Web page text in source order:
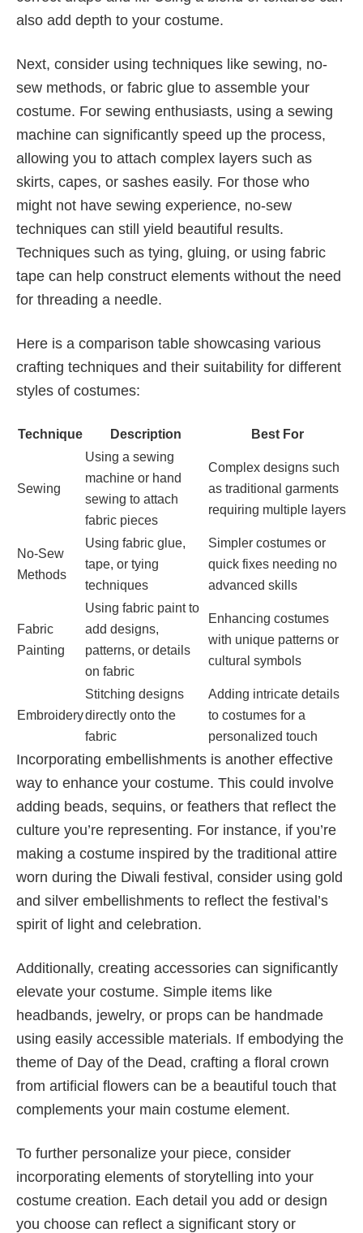
also add depth to your costume.
Next, consider using techniques like sewing, no-
sew methods, or fabric glue to assemble your
costume. For sewing enthusiasts, using a sewing
machine can significantly speed up the process,
allowing you to attach complex layers such as
skirts, capes, or sashes easily. For those who
might not have sewing experience, no-sew
techniques can still yield beautiful results.
Techniques such as tying, gluing, or using fabric
tape can help construct elements without the need
for threading a needle.
Here is a comparison table showcasing various
crafting techniques and their suitability for different
styles of costumes:
Technique Description Best For
Sewing
Using a sewing
machine or hand
sewing to attach
fabric pieces
Complex designs such
as traditional garments
requiring multiple layers
No-Sew
Methods
Using fabric glue,
tape, or tying
techniques
Simpler costumes or
quick fixes needing no
advanced skills
Fabric
Painting
Using fabric paint to
add designs,
patterns, or details
on fabric
Enhancing costumes
with unique patterns or
cultural symbols
Embroidery
Stitching designs
directly onto the
fabric
Adding intricate details
to costumes for a
personalized touch
Incorporating embellishments is another effective
way to enhance your costume. This could involve
adding beads, sequins, or feathers that reflect the
culture you’re representing. For instance, if you’re
making a costume inspired by the traditional attire
worn during the Diwali festival, consider using gold
and silver embellishments to reflect the festival’s
spirit of light and celebration.
Additionally, creating accessories can significantly
elevate your costume. Simple items like
headbands, jewelry, or props can be handmade
using easily accessible materials. If embodying the
theme of Day of the Dead, crafting a floral crown
from artificial flowers can be a beautiful touch that
complements your main costume element.
To further personalize your piece, consider
incorporating elements of storytelling into your
costume creation. Each detail you add or design
you choose can reflect a significant story or